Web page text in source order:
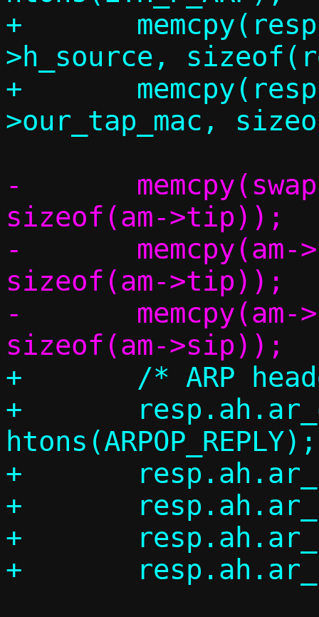
+	memcpy(resp.eh.h_dest, eh-
>h_source,
+	memcpy(resp.eh.h_source, c-
-	memcpy(swap,		am->tip,
sizeof(am->tip));
-	memcpy(am->tip,		am->sip,
sizeof(am->tip));
-	memcpy(am->sip,		swap,
+	/* ARP header */
+	resp.ah.ar_op =
htons(ARPOP_REPLY);
+	resp.ah.ar_hrd = ah->ar_hrd;
+	resp.ah.ar_pro = ah->ar_pro;
+	resp.ah.ar_hln = ah->ar_hln;